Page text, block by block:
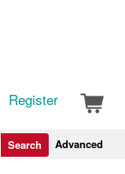
Register
Advanced
Search